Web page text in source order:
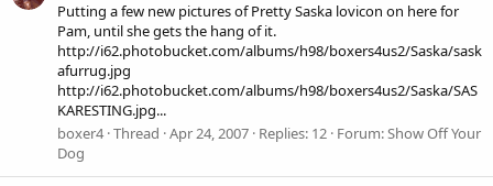
Putting a few new pictures of Pretty Saska lovicon on here for
Pam, until she gets the hang of it.
http://i62.photobucket.com/albums/h98/boxers4us2/Saska/sask
afurrug.jpg
http://i62.photobucket.com/albums/h98/boxers4us2/Saska/SAS
KARESTING.jpg...
boxer4 Thread Apr 24, 2007 Replies: 12 Forum:Show Off Your
Dog